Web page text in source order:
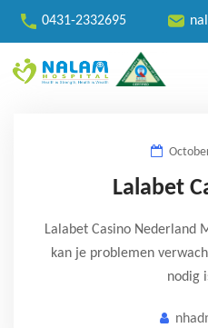
0431-2332695
Lalabet
Lalabet Casino Nederland
kan je problemen
nodig